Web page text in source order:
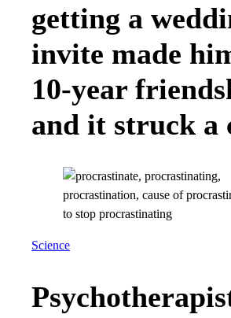
getting a
invite made
10-year
and it struck a
Science